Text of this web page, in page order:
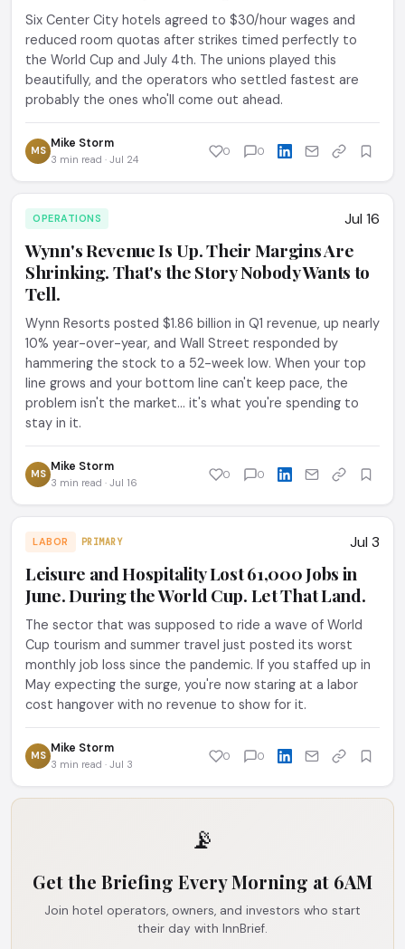
Six Center City hotels agreed to $30/hour wages and
reduced room quotas after strikes timed perfectly to
the World Cup and July 4th. The unions played this
beautifully, and the operators who settled fastest are
probably the ones who'll come out ahead.
MS Mike Storm
3 min read · Jul 24
0 0
OPERATIONS Jul 16
Wynn's Revenue Is Up. Their Margins Are
Shrinking. That's the Story Nobody Wants to
Tell.
Wynn Resorts posted $1.86 billion in Q1 revenue, up nearly
10% year-over-year, and Wall Street responded by
hammering the stock to a 52-week low. When your top
line grows and your bottom line can't keep pace, the
problem isn't the market... it's what you're spending to
stay in it.
MS Mike Storm
3 min read · Jul 16
0 0
LABOR PRIMARY Jul 3
Leisure and Hospitality Lost 61,000 Jobs in
June. During the World Cup. Let That Land.
The sector that was supposed to ride a wave of World
Cup tourism and summer travel just posted its worst
monthly job loss since the pandemic. If you staffed up in
May expecting the surge, you're now staring at a labor
cost hangover with no revenue to show for it.
MS Mike Storm
3 min read · Jul 3
0 0
📡
Get the Briefing Every Morning at 6AM
Join hotel operators, owners, and investors who start
their day with InnBrief.